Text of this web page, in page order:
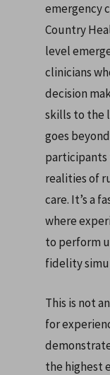
emergency
Country
level
clinicians
decision
skills to the
goes
participants
realities of
care. It’s a
where
to perform
fidelity
This is not
for
the highest